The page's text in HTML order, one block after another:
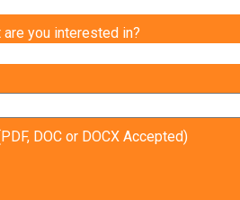
you interested in?
DOC or DOCX Accepted)